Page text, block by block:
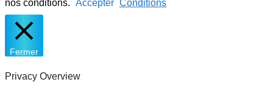
nos conditions. Accepter Conditions
Fermer
Privacy Overview